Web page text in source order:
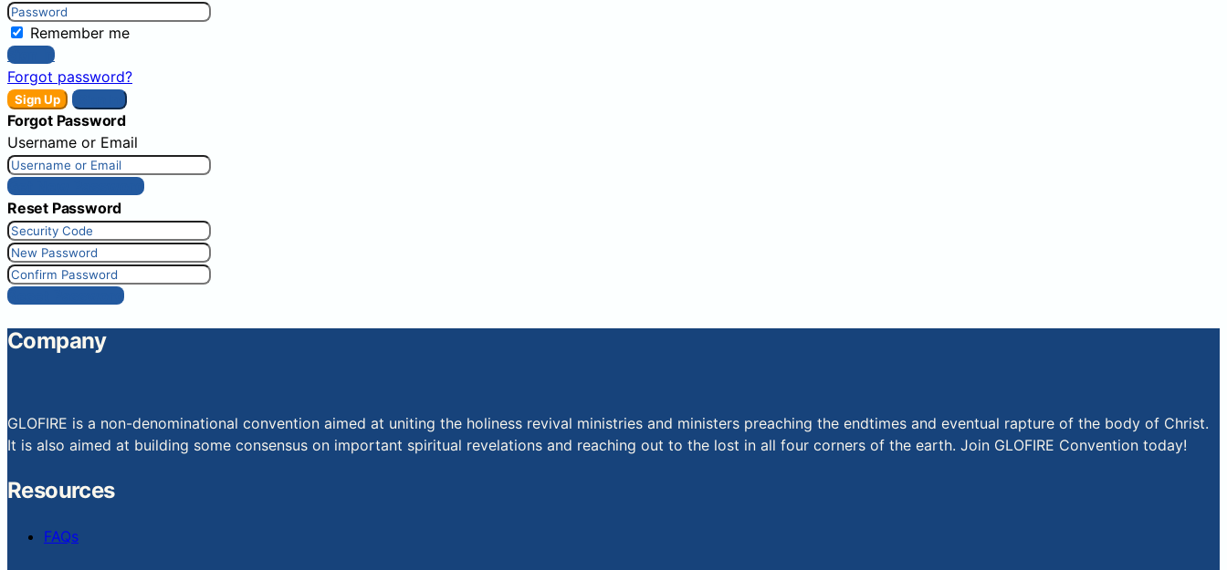
Remember me
Sign In
Forgot password?
Sign Up
Forgot Password
Username or Email
Get New Password
Reset Password
Reset Password
Company
GLOFIRE is a non-denominational convention aimed at uniting the holiness revival ministries and ministers preaching the endtimes and eventual rapture of the body of Christ.
It is also aimed at building some consensus on important spiritual revelations and reaching out to the lost in all four corners of the earth. Join GLOFIRE Convention today!
Resources
FAQs